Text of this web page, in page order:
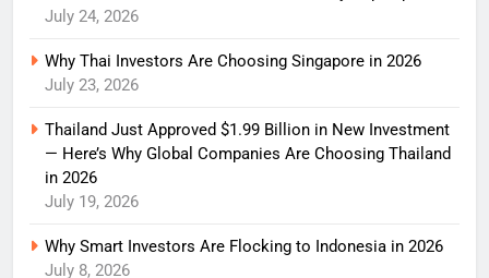
Thailand US Tariff Now 12.5%: The Costly Gap Explained
Why Thai Investors Are Choosing Singapore in 2026
Thailand Just Approved $1.99 Billion in New Investment
— Here’s Why Global Companies Are Choosing Thailand
in 2026
Why Smart Investors Are Flocking to Indonesia in 2026